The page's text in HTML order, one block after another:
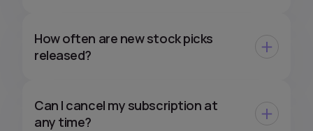
How often are new stock picks
released?
Can I cancel my subscription at
any time?